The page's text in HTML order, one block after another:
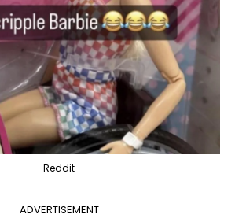
Reddit
ADVERTISEMENT